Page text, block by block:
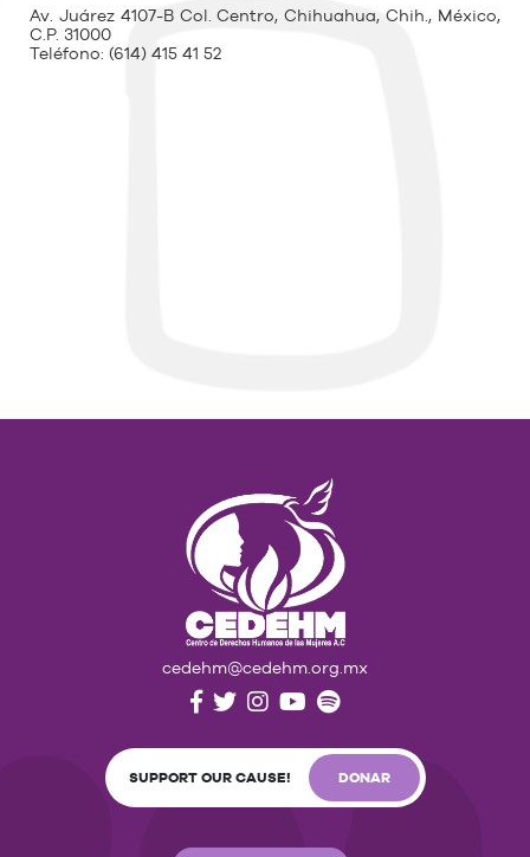
Av. Juárez 4107-B Col. Centro, Chihuahua, Chih., México,
C.P. 31000
Teléfono: (614) 415 41 52
cedehm@cedehm.org.mx
SUPPORT OUR CAUSE! DONAR